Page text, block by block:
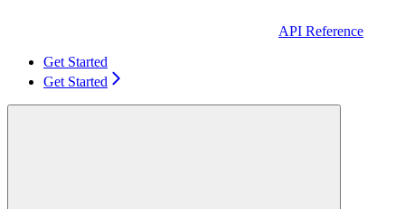
API Reference
Get Started
Get Started